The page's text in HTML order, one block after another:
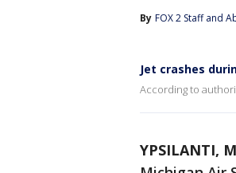
By FOX 2 Staff and
Jet crashes
According to
YPSILANTI,